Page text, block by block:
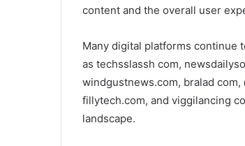
content and the overall user
Many digital platforms continue
as techsslassh com,
windgustnews.com, bralad
fillytech.com, and viggilancing
landscape.